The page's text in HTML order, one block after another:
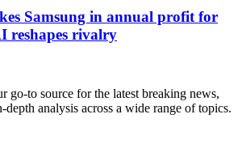
Samsung in annual profit for
reshapes rivalry
to source for the latest breaking news,
depth analysis across a wide range of topics.